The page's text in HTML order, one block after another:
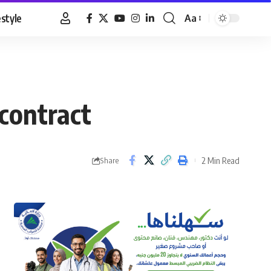
Font
Aa
Share 2 Min Read